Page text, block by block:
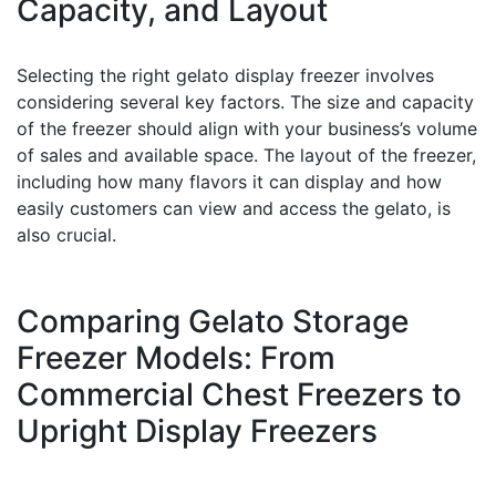
Capacity, and Layout
Selecting the right gelato display freezer involves
considering several key factors. The size and capacity
of the freezer should align with your business’s volume
of sales and available space. The layout of the freezer,
including how many flavors it can display and how
easily customers can view and access the gelato, is
also crucial.
Comparing Gelato Storage
Freezer Models: From
Commercial Chest Freezers to
Upright Display Freezers